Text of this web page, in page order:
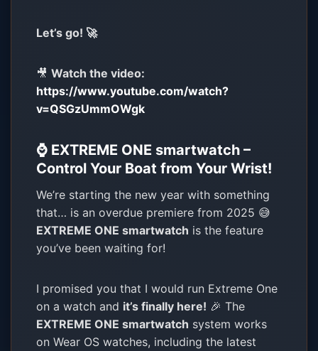
Let’s go! 🚀
🎥Watch the video:
https://www.youtube.com/watch?
v=QSGzUmmOWgk
⌚ EXTREME ONE smartwatch –
Control Your Boat from Your Wrist!
We’re starting the new year with something
that… is an overdue premiere from 2025 😅
EXTREME ONE smartwatch is the feature
you’ve been waiting for!
I promised you that I would run Extreme One
on a watch and it’s finally here! 🎉 The
EXTREME ONE smartwatch system works
on Wear OS watches, including the latest